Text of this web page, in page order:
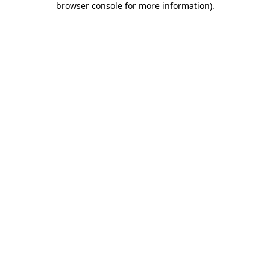
browser console for more information).